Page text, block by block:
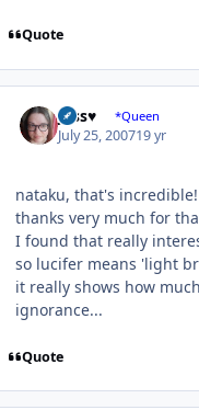
Quote
Jess♥ *Queen
July 25, 200719 yr
nataku, that's incredible!
thanks very much for
I found that really
so lucifer means 'light
it really shows how
ignorance...
Quote